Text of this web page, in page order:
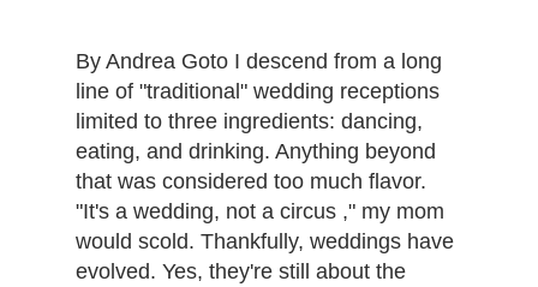
By Andrea Goto I descend from a long
line of "traditional" wedding receptions
limited to three ingredients: dancing,
eating, and drinking. Anything beyond
that was considered too much flavor.
"It's a wedding, not a circus ," my mom
would scold. Thankfully, weddings have
evolved. Yes, they're still about the